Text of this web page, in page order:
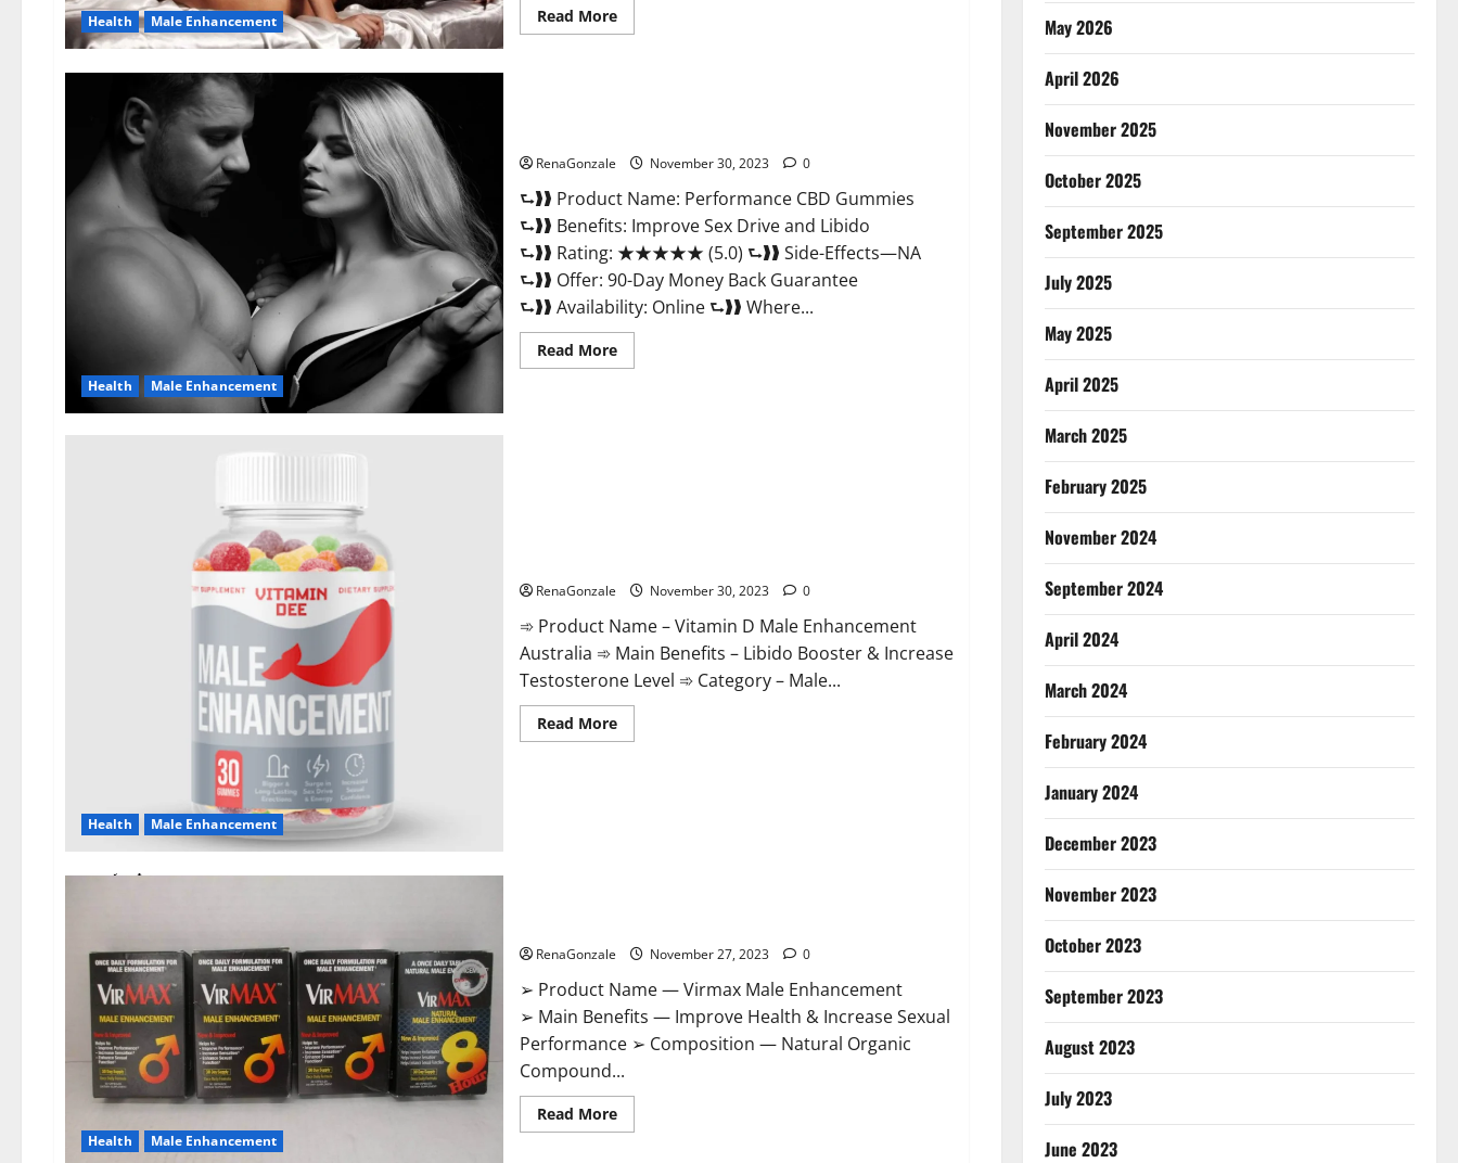
Health Male Enhancement Read MoreRead
more
Health Male Enhancement
RenaGonzale November 30, 2023 0
⮑❱❱ Product Name: Performance CBD Gummies
⮑❱❱ Benefits: Improve Sex Drive and Libido
⮑❱❱ Rating: ★★★★★ (5.0) ⮑❱❱ Side-Effects—NA
⮑❱❱ Offer: 90-Day Money Back Guarantee
⮑❱❱ Availability: Online ⮑❱❱ Where...
Read MoreRead
more
Health Male Enhancement
RenaGonzale November 30, 2023 0
➾ Product Name – Vitamin D Male Enhancement
Australia ➾ Main Benefits – Libido Booster & Increase
Testosterone Level ➾ Category – Male...
Read MoreRead
more
Health Male Enhancement
RenaGonzale November 27, 2023 0
➢ Product Name — Virmax Male Enhancement
➢ Main Benefits — Improve Health & Increase Sexual
Performance ➢ Composition — Natural Organic
Compound...
Read MoreRead
more
May 2026
April 2026
November 2025
October 2025
September 2025
July 2025
May 2025
April 2025
March 2025
February 2025
November 2024
September 2024
April 2024
March 2024
February 2024
January 2024
December 2023
November 2023
October 2023
September 2023
August 2023
July 2023
June 2023